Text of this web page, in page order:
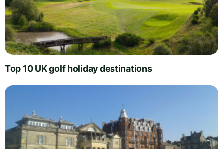
Top 10 UK golf holiday destinations